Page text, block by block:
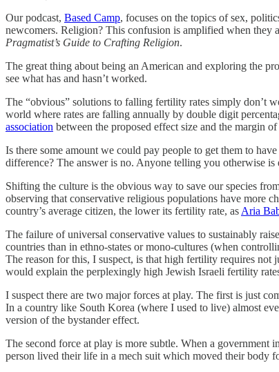
Our podcast, Based Camp, focuses on the topics of sex,
newcomers. Religion? This confusion is amplified when they
Pragmatist’s Guide to Crafting Religion.
The great thing about being an American and exploring the
see what has and hasn’t worked.
The “obvious” solutions to falling fertility rates simply don’t
world where rates are falling annually by double digit
association between the proposed effect size and the margin of
Is there some amount we could pay people to get them to
difference? The answer is no. Anyone telling you otherwise
Shifting the culture is the obvious way to save our species
observing that conservative religious populations have more
country’s average citizen, the lower its fertility rate, as Aria
The failure of universal conservative values to sustainably
countries than in ethno-states or mono-cultures (when
The reason for this, I suspect, is that high fertility requires
would explain the perplexingly high Jewish Israeli fertility
I suspect there are two major forces at play. The first is just
In a country like South Korea (where I used to live) almost
version of the bystander effect.
The second force at play is more subtle. When a government
person lived their life in a mech suit which moved their body